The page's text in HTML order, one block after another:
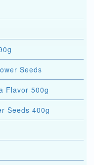
Seeds
Flavor 500g
Seeds 400g